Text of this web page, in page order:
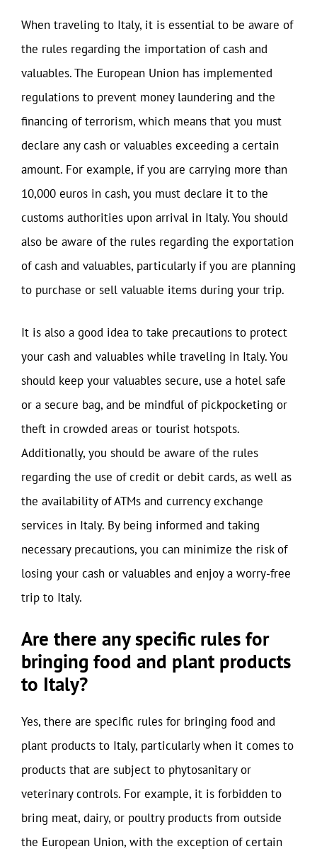
When traveling to Italy, it is essential to be aware of
the rules regarding the importation of cash and
valuables. The European Union has implemented
regulations to prevent money laundering and the
financing of terrorism, which means that you must
declare any cash or valuables exceeding a certain
amount. For example, if you are carrying more than
10,000 euros in cash, you must declare it to the
customs authorities upon arrival in Italy. You should
also be aware of the rules regarding the exportation
of cash and valuables, particularly if you are planning
to purchase or sell valuable items during your trip.
It is also a good idea to take precautions to protect
your cash and valuables while traveling in Italy. You
should keep your valuables secure, use a hotel safe
or a secure bag, and be mindful of pickpocketing or
theft in crowded areas or tourist hotspots.
Additionally, you should be aware of the rules
regarding the use of credit or debit cards, as well as
the availability of ATMs and currency exchange
services in Italy. By being informed and taking
necessary precautions, you can minimize the risk of
losing your cash or valuables and enjoy a worry-free
trip to Italy.
Are there any specific rules for
bringing food and plant products
to Italy?
Yes, there are specific rules for bringing food and
plant products to Italy, particularly when it comes to
products that are subject to phytosanitary or
veterinary controls. For example, it is forbidden to
bring meat, dairy, or poultry products from outside
the European Union, with the exception of certain